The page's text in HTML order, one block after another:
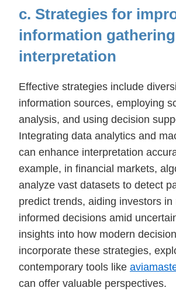
c. Strategies for
information
interpretation
Effective strategies include
information sources, employing
analysis, and using decision
Integrating data analytics and
can enhance interpretation
example, in financial markets,
analyze vast datasets to detect
predict trends, aiding investors in
informed decisions amid
insights into how modern
incorporate these strategies,
contemporary tools like
can offer valuable perspectives.